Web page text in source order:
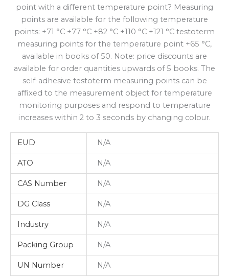
point with a different temperature point? Measuring
points are available for the following temperature
points: +71 °C +77 °C +82 °C +110 °C +121 °C testoterm
measuring points for the temperature point +65 °C,
available in books of 50. Note: price discounts are
available for order quantities upwards of 5 books. The
self-adhesive testoterm measuring points can be
affixed to the measurement object for temperature
monitoring purposes and respond to temperature
increases within 2 to 3 seconds by changing colour.
EUD N/A
ATO N/A
CAS Number N/A
DG Class N/A
Industry N/A
Packing Group N/A
UN Number N/A